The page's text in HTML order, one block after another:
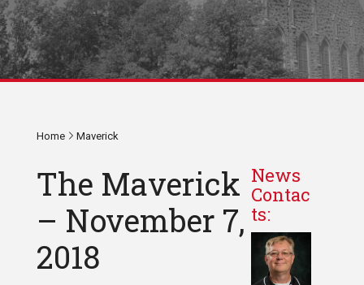
Home Maverick
The Maverick
– November 7,
2018
News
Contac
ts: